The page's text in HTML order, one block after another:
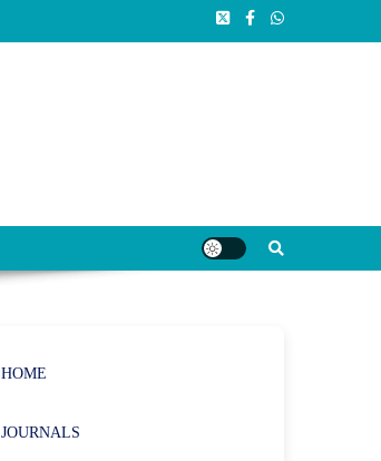
HOME
JOURNALS